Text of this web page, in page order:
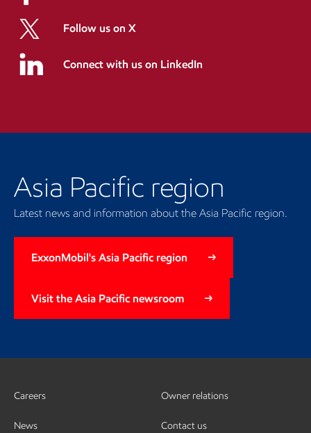
Follow us on X
Connect with us on LinkedIn
Asia Pacific region
Latest news and information about the Asia Pacific region.
ExxonMobil's Asia Pacific region
Visit the Asia Pacific newsroom
Careers
News
Owner relations
Contact us